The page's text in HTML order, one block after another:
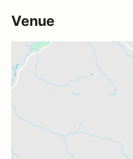
Venue